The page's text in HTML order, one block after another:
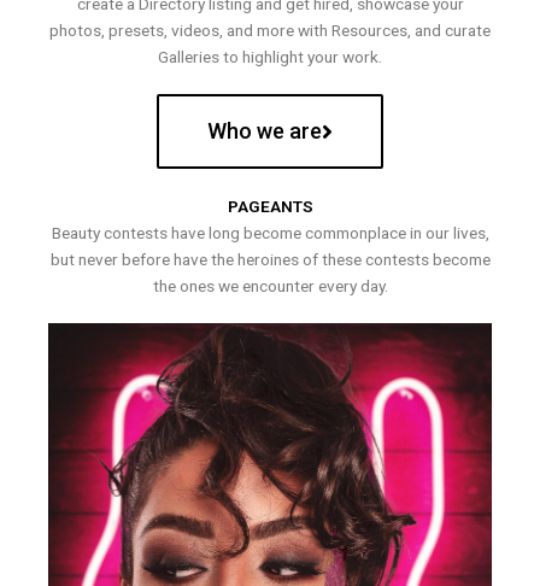
create a Directory listing and get hired, showcase your
photos, presets, videos, and more with Resources, and curate
Galleries to highlight your work.
Who we are
PAGEANTS
Beauty contests have long become commonplace in our lives,
but never before have the heroines of these contests become
the ones we encounter every day.